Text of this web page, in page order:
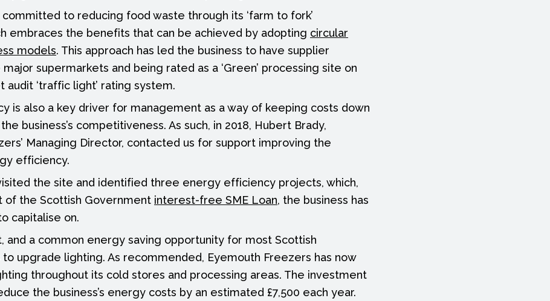
to reducing food waste through its ‘farm to fork’
embraces the benefits that can be achieved by adopting circular
models. This approach has led the business to have supplier
supermarkets and being rated as a ‘Green’ processing site on
audit ‘traffic light’ rating system.
is also a key driver for management as a way of keeping costs down
business’s competitiveness. As such, in 2018, Hubert Brady,
Managing Director, contacted us for support improving the
efficiency.
the site and identified three energy efficiency projects, which,
of the Scottish Government interest-free SME Loan, the business has
capitalise on.
and a common energy saving opportunity for most Scottish
to upgrade lighting. As recommended, Eyemouth Freezers has now
throughout its cold stores and processing areas. The investment
the business’s energy costs by an estimated £7,500 each year.